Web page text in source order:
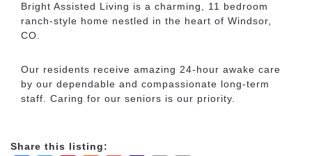
Bright Assisted Living is a charming, 11 bedroom
ranch-style home nestled in the heart of Windsor,
CO.
Our residents receive amazing 24-hour awake care
by our dependable and compassionate long-term
staff. Caring for our seniors is our priority.
Share this listing: